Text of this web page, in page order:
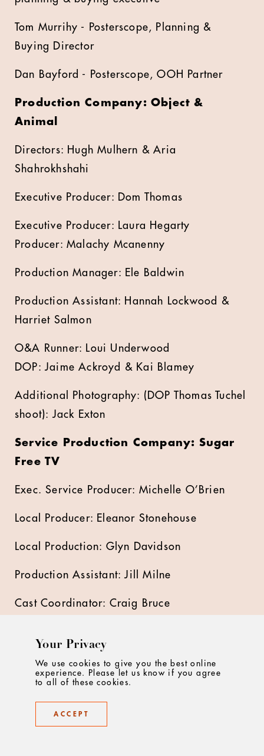
Tom Murrihy - Posterscope, Planning &
Buying Director
Dan Bayford - Posterscope, OOH Partner
Production Company: Object &
Animal
Directors: Hugh Mulhern & Aria
Shahrokhshahi
Executive Producer: Dom Thomas
Executive Producer: Laura Hegarty
Producer: Malachy Mcanenny
Production Manager: Ele Baldwin
Production Assistant: Hannah Lockwood &
Harriet Salmon
O&A Runner: Loui Underwood
DOP: Jaime Ackroyd & Kai Blamey
Additional Photography: (DOP Thomas Tuchel
shoot): Jack Exton
Service Production Company: Sugar
Free TV
Exec. Service Producer: Michelle O’Brien
Local Producer: Eleanor Stonehouse
Local Production: Glyn Davidson
Production Assistant: Jill Milne
Cast Coordinator: Craig Bruce
Location Manager : Joe Wearing
1st AD: George Nelson & Rob Butter
2nd AD: Catherine Kinson
Your Privacy
We use cookies to give you the best online
experience. Please let us know if you agree
to all of these cookies.
ACCEPT